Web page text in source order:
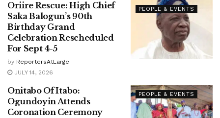
PEOPLE & EVENTS
Oriire Rescue: High Chief
Saka Balogun’s 90th
Birthday Grand
Celebration Rescheduled
For Sept 4-5
by ReportersAtLarge
JULY 14, 2026
PEOPLE & EVENTS
Onitabo Of Itabo:
Ogundoyin Attends
Coronation Ceremony